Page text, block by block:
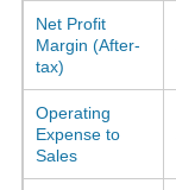
Net Profit
Margin (After-
tax)
Operating
Expense to
Sales